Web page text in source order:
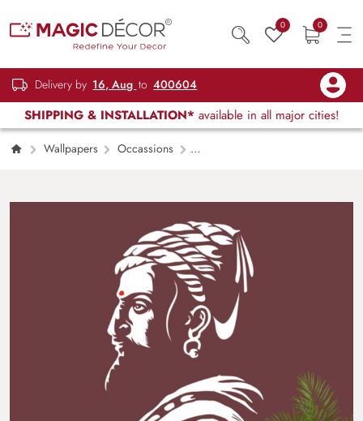
0 0
Delivery by 16, Aug to 400604
SHIPPING & INSTALLATION* available in all major cities!
Wallpapers
Occassions